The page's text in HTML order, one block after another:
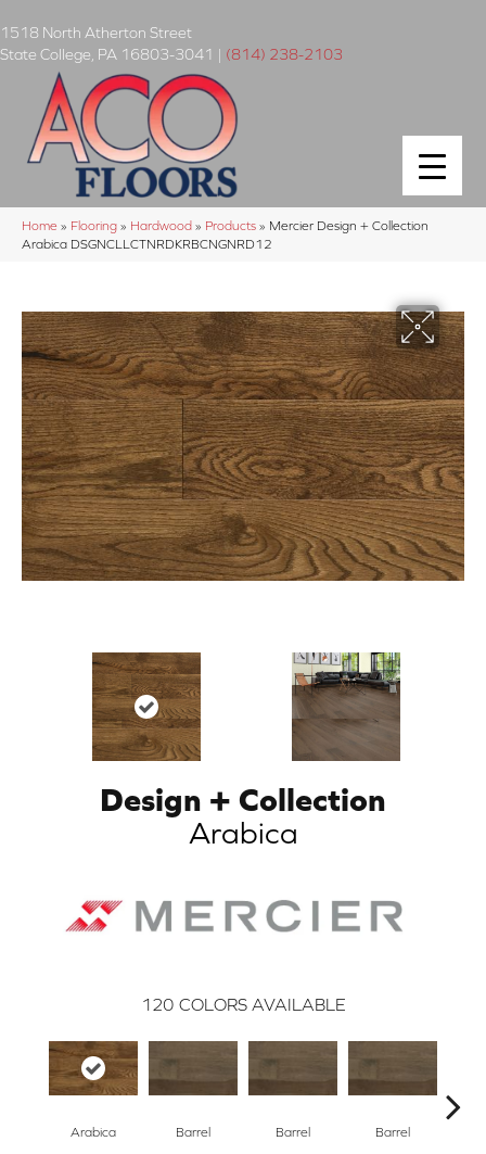
1518 North Atherton Street
State College PA 16803-3041 | (814) 238-2103
Home » Flooring » Hardwood » Products » Mercier Design + Collection
Arabica DSGNCLLCTNRDKRBCNGNRD12
Design + Collection
Arabica
120 COLORS AVAILABLE
Arabica Barrel Barrel Barrel